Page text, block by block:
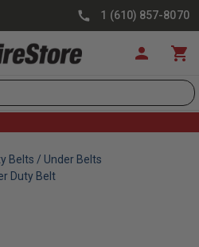
1 (610) 857-8070
Belts / Under Belts
Duty Belt